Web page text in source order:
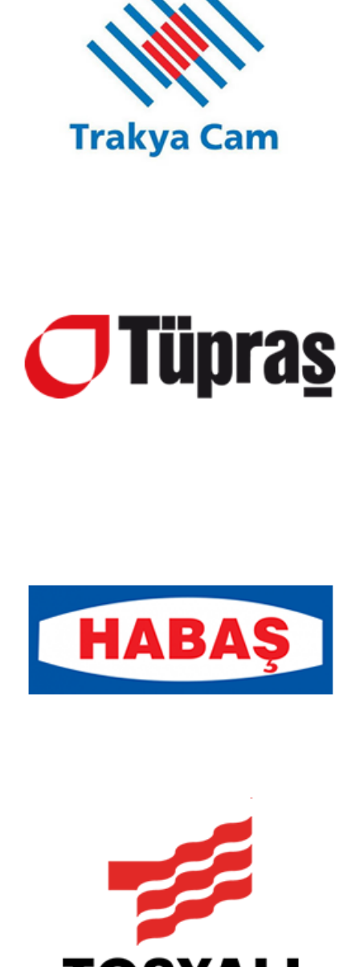
Trakya Glass
Habaş
Tosyalı Holding